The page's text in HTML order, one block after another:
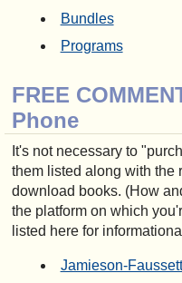
Bundles
Programs
FREE
Phone
It's not necessary to
them listed along with the
download books. (How
the platform on which
listed here for
Jamieson-